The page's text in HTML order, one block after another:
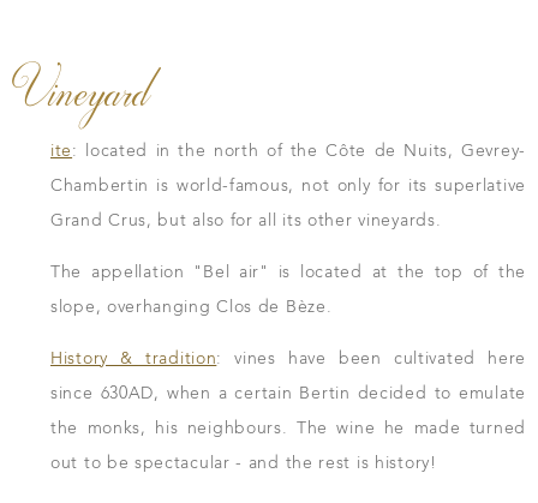
Vineyard
ite: located in the north of the Côte de Nuits, Gevrey-
Chambertin is world-famous, not only for its superlative
Grand Crus, but also for all its other vineyards.
The appellation "Bel air" is located at the top of the
slope, overhanging Clos de Bèze.
History & tradition: vines have been cultivated here
since 630AD, when a certain Bertin decided to emulate
the monks, his neighbours. The wine he made turned
out to be spectacular - and the rest is history!